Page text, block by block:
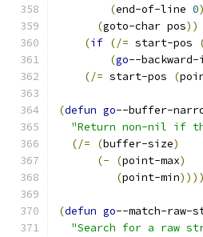
(end-of-line 0)
(goto-char pos))
(if (/= start-pos
(go--
(/= start-pos (
(defun go--buffer-
"Return non-nil if
(/= (buffer-size)
(- (point-max)
(point-min))))
(defun go--match-
"Search for a raw